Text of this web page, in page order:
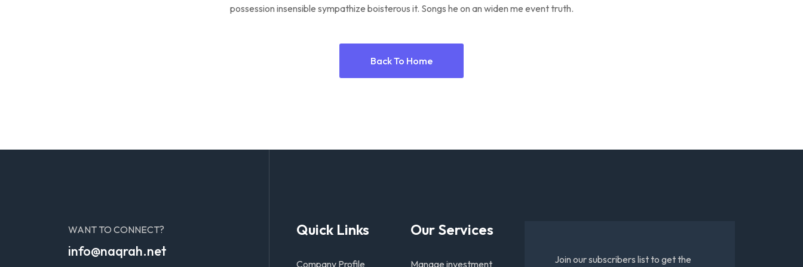
possession insensible sympathize boisterous it. Songs he on an widen me event truth.
Back To Home
WANT TO CONNECT?
info@naqrah.net
Quick Links
Company Profile
Our Services
Manage investment Join our subscribers list to get the